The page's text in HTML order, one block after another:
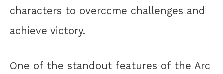
characters to overcome challenges and
achieve victory.
One of the standout features of the Arc